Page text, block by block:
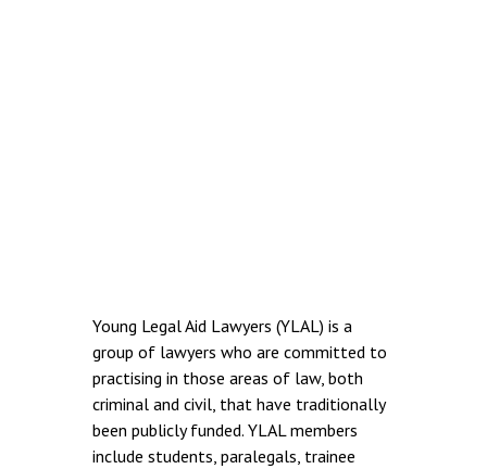
Young Legal Aid Lawyers (YLAL) is a
group of lawyers who are committed to
practising in those areas of law, both
criminal and civil, that have traditionally
been publicly funded. YLAL members
include students, paralegals, trainee